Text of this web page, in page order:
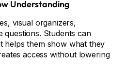
Understanding
visual organizers,
questions. Students can
helps them show what they
access without lowering